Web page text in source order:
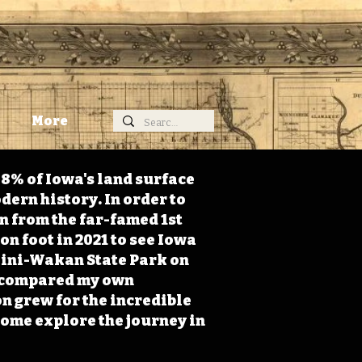
More
of Iowa's land surface
history. In order to
from the far-famed 1st
foot in 2021 to see Iowa
Wakan State Park on
my own
grew for the incredible
explore the journey in